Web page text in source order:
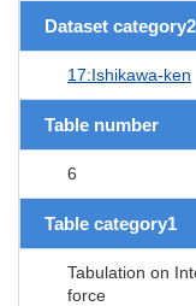
Dataset category2
17:Ishikawa-ken
Table number
6
Table category1
Tabulation on
force